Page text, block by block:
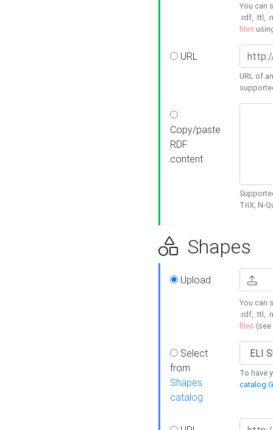
You can
.rdf, .ttl,
files
URL
URL of
Copy/paste
RDF
content
TriX, N-
Shapes
Upload
You can
.rdf, .ttl,
files (see
Select
from
Shapes
catalog
To have
catalog